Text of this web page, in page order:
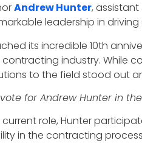
Andrew Hunter,
leadership in
its incredible 10th
industry. While
to the field stood out
for Andrew Hunter in the
role, Hunter
in the contracting